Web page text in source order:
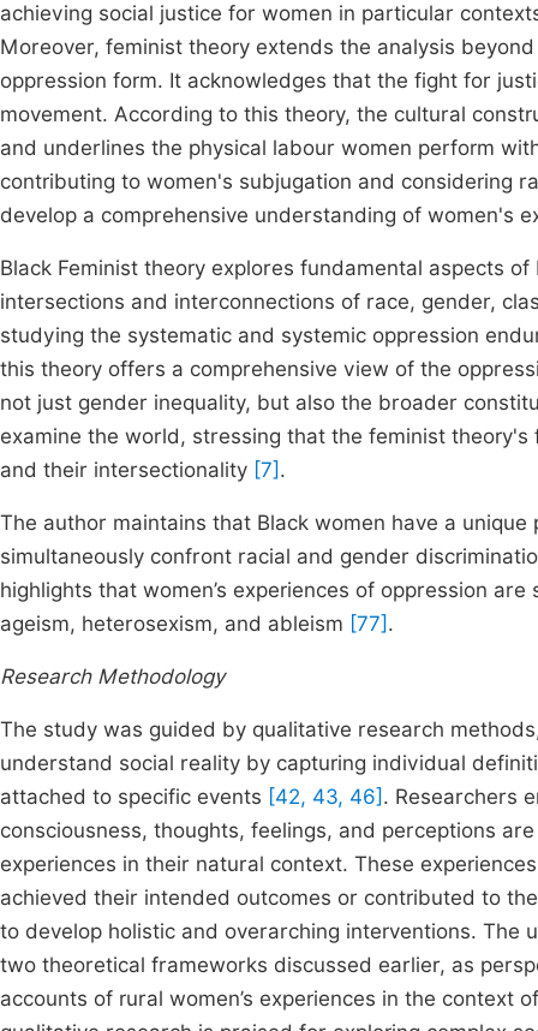
achieving social justice for women in particular
Moreover, feminist theory extends the analysis
oppression form. It acknowledges that the fight for
movement. According to this theory, the cultural
and underlines the physical labour women perform
contributing to women's subjugation and considering
develop a comprehensive understanding of women's
Black Feminist theory explores fundamental aspects
intersections and interconnections of race, gender,
studying the systematic and systemic oppression
this theory offers a comprehensive view of the
not just gender inequality, but also the broader
examine the world, stressing that the feminist
and their intersectionality [7] .
The author maintains that Black women have a
simultaneously confront racial and gender
highlights that women’s experiences of oppression
ageism, heterosexism, and ableism [77] .
Research Methodology
The study was guided by qualitative research
understand social reality by capturing individual
attached to specific events [42, 43, 46] . Researchers
consciousness, thoughts, feelings, and perceptions
experiences in their natural context. These
achieved their intended outcomes or contributed to
to develop holistic and overarching interventions. The
two theoretical frameworks discussed earlier, as
accounts of rural women’s experiences in the context